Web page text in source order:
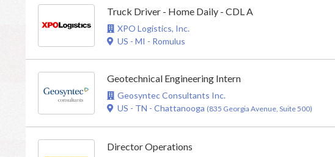
Truck Driver - Home Daily - CDL A
XPO Logistics, Inc.
US - MI - Romulus
Geotechnical Engineering Intern
Geosyntec Consultants Inc.
US - TN - Chattanooga (835 Georgia Avenue, Suite 500)
Director Operations